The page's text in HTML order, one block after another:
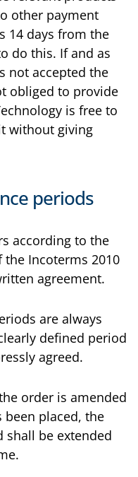
other payment
14 days from the
do this. If and as
not accepted the
obliged to provide
is free to
without giving
periods
according to the
the Incoterms 2010
agreement.
are always
defined period
agreed.
order is amended
placed, the
be extended